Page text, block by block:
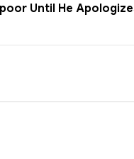
Until He